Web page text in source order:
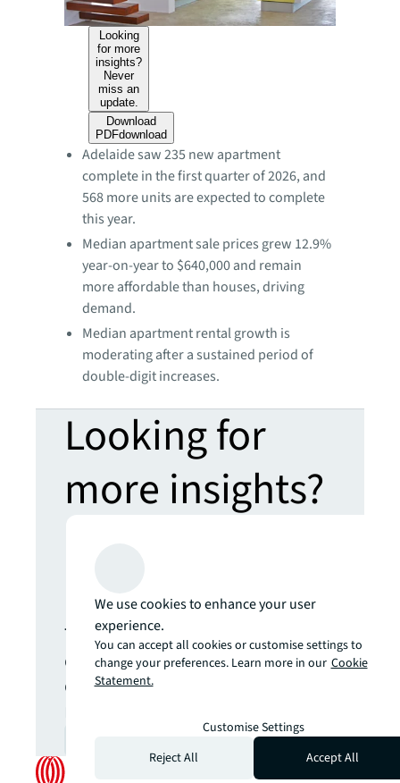
Looking
for more
insights?
Never
miss an
update.
Download
PDFdownload
Adelaide saw 235 new apartment
complete in the first quarter of 2026, and
568 more units are expected to complete
this year.
Median apartment sale prices grew 12.9%
year-on-year to $640,000 and remain
more affordable than houses, driving
demand.
Median apartment rental growth is
moderating after a sustained period of
double-digit increases.
Looking for
more insights?
update.
The latest news, insights and
opportunities from global
commercial real estate
open_in_new
We use cookies to enhance your user
experience.
You can accept all cookies or customise settings to
change your preferences. Learn more in our Cookie
Statement.
Customise Settings
Reject All
Accept All